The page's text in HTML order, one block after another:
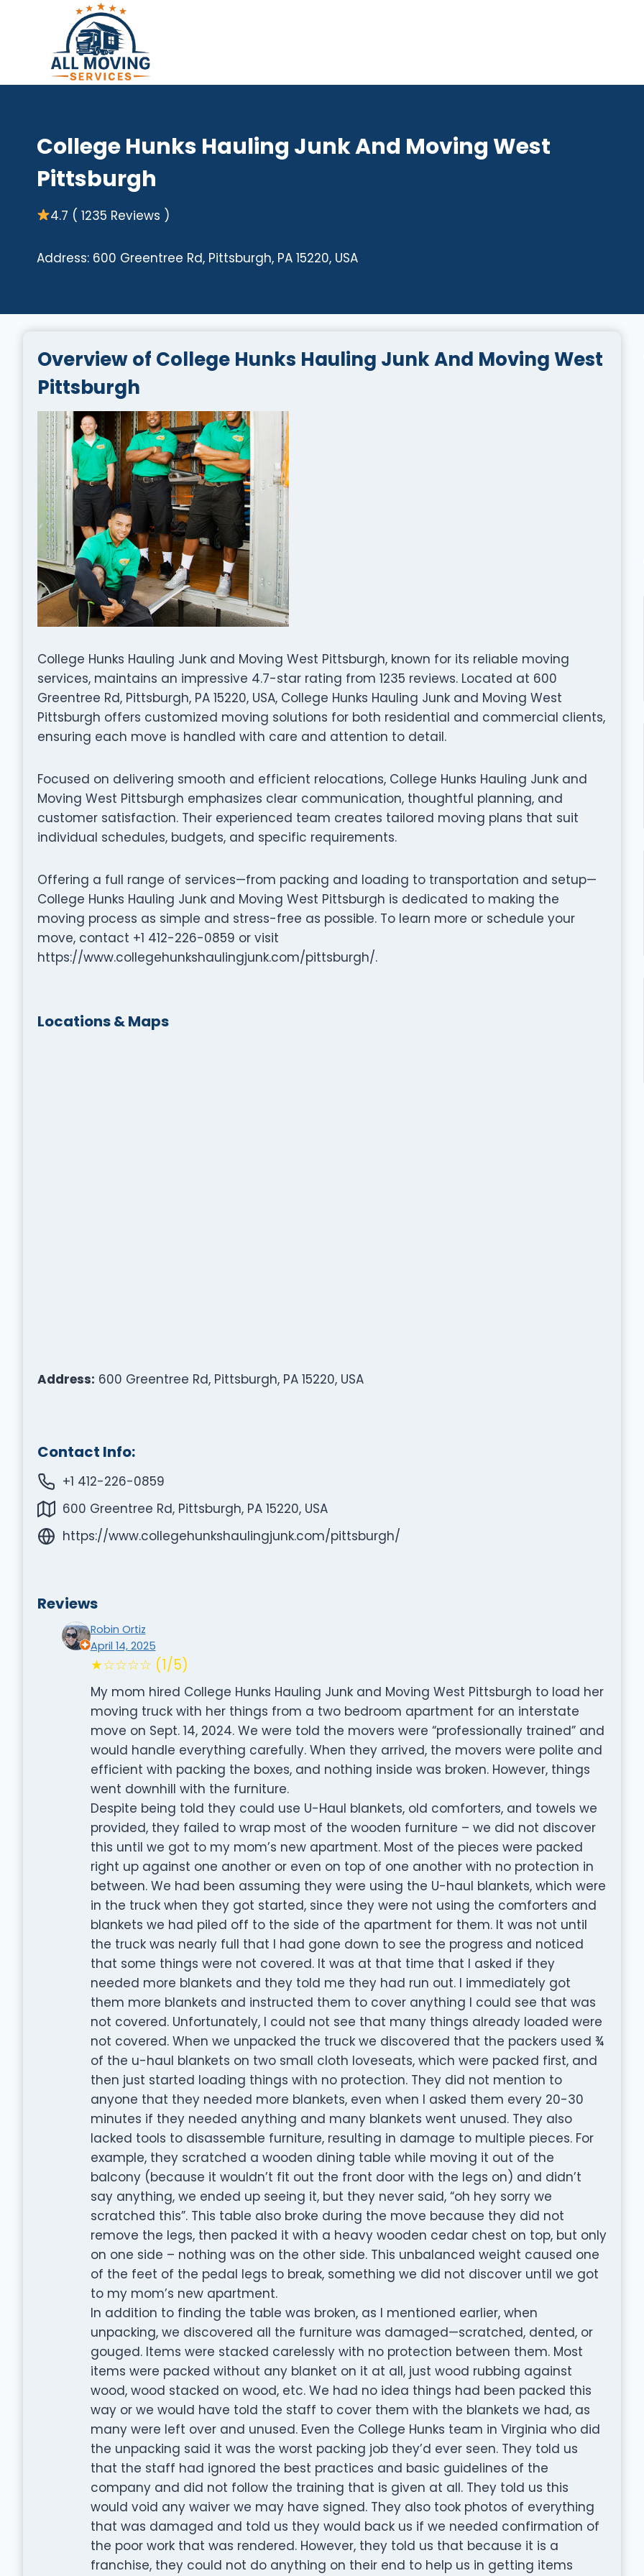
College Hunks Hauling Junk And Moving West
Pittsburgh
4.7 ( 1235 Reviews )
Address: 600 Greentree Rd, Pittsburgh, PA 15220, USA
Overview of College Hunks Hauling Junk And Moving West
Pittsburgh
College Hunks Hauling Junk and Moving West Pittsburgh, known for its reliable moving
services, maintains an impressive 4.7-star rating from 1235 reviews. Located at 600
Greentree Rd, Pittsburgh, PA 15220, USA, College Hunks Hauling Junk and Moving West
Pittsburgh offers customized moving solutions for both residential and commercial clients,
ensuring each move is handled with care and attention to detail.
Focused on delivering smooth and efficient relocations, College Hunks Hauling Junk and
Moving West Pittsburgh emphasizes clear communication, thoughtful planning, and
customer satisfaction. Their experienced team creates tailored moving plans that suit
individual schedules, budgets, and specific requirements.
Offering a full range of services—from packing and loading to transportation and setup—
College Hunks Hauling Junk and Moving West Pittsburgh is dedicated to making the
moving process as simple and stress-free as possible. To learn more or schedule your
move, contact +1 412-226-0859 or visit
https://www.collegehunkshaulingjunk.com/pittsburgh/.
Locations & Maps
Address: 600 Greentree Rd, Pittsburgh, PA 15220, USA
Contact Info:
+1 412-226-0859
600 Greentree Rd, Pittsburgh, PA 15220, USA
https://www.collegehunkshaulingjunk.com/pittsburgh/
Reviews
Robin Ortiz
April 14, 2025
★☆☆☆☆ (1/5)
My mom hired College Hunks Hauling Junk and Moving West Pittsburgh to load her
moving truck with her things from a two bedroom apartment for an interstate
move on Sept. 14, 2024. We were told the movers were “professionally trained” and
would handle everything carefully. When they arrived, the movers were polite and
efficient with packing the boxes, and nothing inside was broken. However, things
went downhill with the furniture.
Despite being told they could use U-Haul blankets, old comforters, and towels we
provided, they failed to wrap most of the wooden furniture – we did not discover
this until we got to my mom’s new apartment. Most of the pieces were packed
right up against one another or even on top of one another with no protection in
between. We had been assuming they were using the U-haul blankets, which were
in the truck when they got started, since they were not using the comforters and
blankets we had piled off to the side of the apartment for them. It was not until
the truck was nearly full that I had gone down to see the progress and noticed
that some things were not covered. It was at that time that I asked if they
needed more blankets and they told me they had run out. I immediately got
them more blankets and instructed them to cover anything I could see that was
not covered. Unfortunately, I could not see that many things already loaded were
not covered. When we unpacked the truck we discovered that the packers used ¾
of the u-haul blankets on two small cloth loveseats, which were packed first, and
then just started loading things with no protection. They did not mention to
anyone that they needed more blankets, even when I asked them every 20-30
minutes if they needed anything and many blankets went unused. They also
lacked tools to disassemble furniture, resulting in damage to multiple pieces. For
example, they scratched a wooden dining table while moving it out of the
balcony (because it wouldn’t fit out the front door with the legs on) and didn’t
say anything, we ended up seeing it, but they never said, “oh hey sorry we
scratched this”. This table also broke during the move because they did not
remove the legs, then packed it with a heavy wooden cedar chest on top, but only
on one side – nothing was on the other side. This unbalanced weight caused one
of the feet of the pedal legs to break, something we did not discover until we got
to my mom’s new apartment.
In addition to finding the table was broken, as I mentioned earlier, when
unpacking, we discovered all the furniture was damaged—scratched, dented, or
gouged. Items were stacked carelessly with no protection between them. Most
items were packed without any blanket on it at all, just wood rubbing against
wood, wood stacked on wood, etc. We had no idea things had been packed this
way or we would have told the staff to cover them with the blankets we had, as
many were left over and unused. Even the College Hunks team in Virginia who did
the unpacking said it was the worst packing job they’d ever seen. They told us
that the staff had ignored the best practices and basic guidelines of the
company and did not follow the training that is given at all. They told us this
would void any waiver we may have signed. They also took photos of everything
that was damaged and told us they would back us if we needed confirmation of
the poor work that was rendered. However, they told us that because it is a
franchise, they could not do anything on their end to help us in getting items